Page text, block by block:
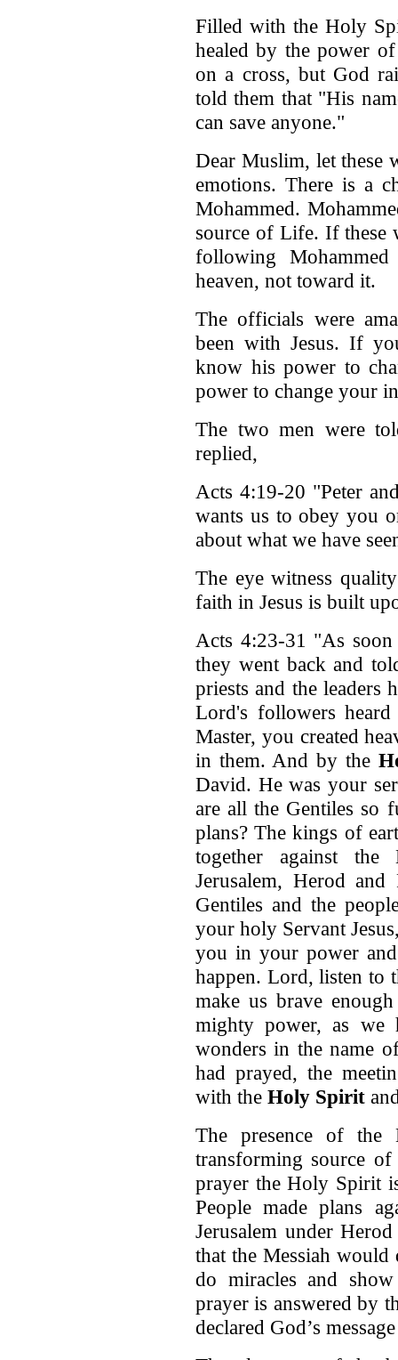
Filled with the Holy
healed by the power
on a cross, but God
told them that "His
can save anyone."
Dear Muslim, let these
emotions. There is a
Mohammed.
source of Life. If these
following
heaven, not toward it.
The officials were
been with Jesus. If
know his power to
power to change your
The two men were
replied,
Acts 4:19-20 "Peter
wants us to obey you
about what we have
The eye witness
faith in Jesus is built
Acts 4:23-31 "As soon
they went back and
priests and the leaders
Lord's followers
Master, you created
in them. And by the
David. He was your
are all the Gentiles so
plans? The kings of
together against
Jerusalem, Herod
Gentiles and the
your holy Servant
you in your power
happen. Lord, listen to
make us brave
mighty power, as we
wonders in the name
had prayed, the
with the Holy Spirit
The presence of
transforming source
prayer the Holy Spirit
People made plans
Jerusalem under
that the Messiah
do miracles and
prayer is answered by
declared God’s